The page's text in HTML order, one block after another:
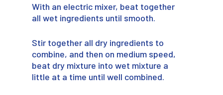
With an electric mixer, beat together
all wet ingredients until smooth.
Stir together all dry ingredients to
combine, and then on medium speed,
beat dry mixture into wet mixture a
little at a time until well combined.